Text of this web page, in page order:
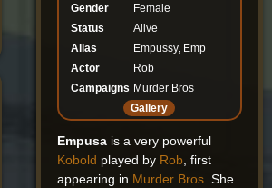
Gender
Female
Status
Alive
Alias
Empussy, Emp
Actor
Rob
Campaigns Murder Bros
Gallery
Empusa is a very powerful
Kobold played by Rob , first
appearing in Murder Bros . She